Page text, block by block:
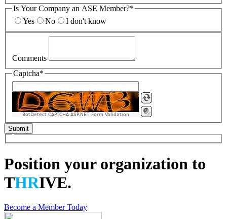
Is Your Company an ASE Member?*
Yes
No I don't know
Comments
Captcha*
BotDetect CAPTCHA ASP.NET Form Validation
Position your organization to
THRIVE.
Become a Member Today